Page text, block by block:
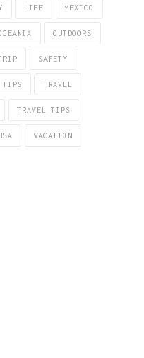
LIFE MEXICO
OUTDOORS
SAFETY
TIPS TRAVEL
TRAVEL TIPS
VACATION